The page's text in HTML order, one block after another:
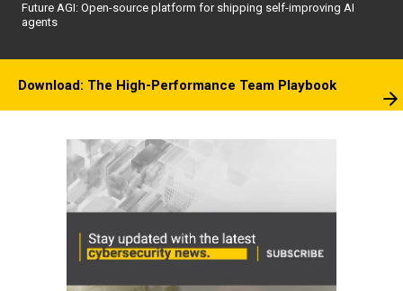
Future AGI: Open-source platform for shipping self-improving AI
agents
Download: The High-Performance Team Playbook